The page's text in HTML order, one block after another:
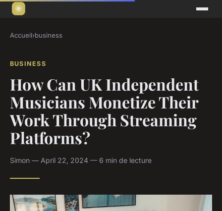
Accueil›business
BUSINESS
How Can UK Independent
Musicians Monetize Their
Work Through Streaming
Platforms?
Simon — April 22, 2024 — 6 min de lecture